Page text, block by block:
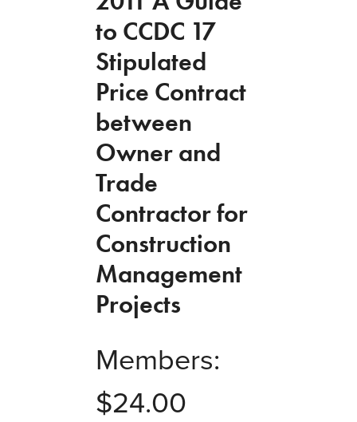
to CCDC 17
Stipulated
Price Contract
between
Owner and
Trade
Contractor for
Construction
Management
Projects
Members:
$24.00